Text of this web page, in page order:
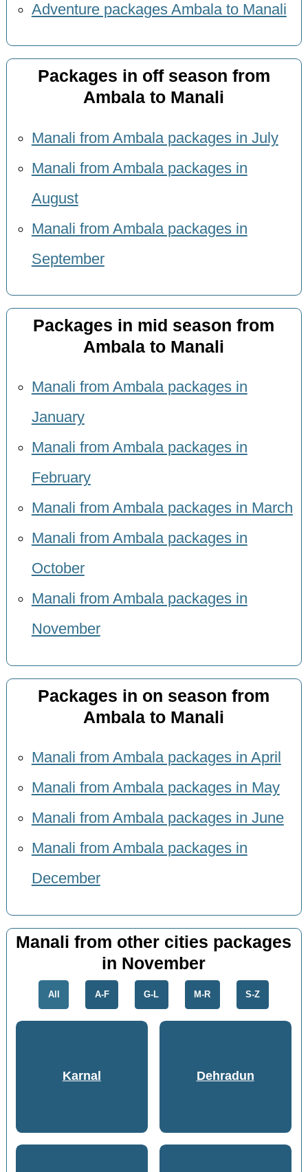
Adventure packages Ambala to Manali
Packages in off season from
Ambala to Manali
Manali from Ambala packages in July
Manali from Ambala packages in
August
Manali from Ambala packages in
September
Packages in mid season from
Ambala to Manali
Manali from Ambala packages in
January
Manali from Ambala packages in
February
Manali from Ambala packages in March
Manali from Ambala packages in
October
Manali from Ambala packages in
November
Packages in on season from
Ambala to Manali
Manali from Ambala packages in April
Manali from Ambala packages in May
Manali from Ambala packages in June
Manali from Ambala packages in
December
Manali from other cities packages
in November
All A-F G-L M-R S-Z
Karnal Dehradun